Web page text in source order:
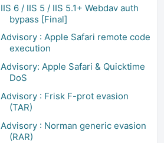
IIS 6 / IIS 5 / IIS 5.1+ Webdav auth
bypass [Final]
Advisory : Apple Safari remote code
execution
Advisory: Apple Safari & Quicktime
DoS
Advisory : Frisk F-prot evasion
(TAR)
Advisory : Norman generic evasion
(RAR)